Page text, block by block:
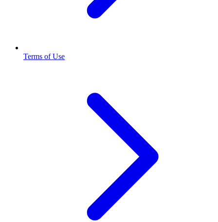
Terms of Use